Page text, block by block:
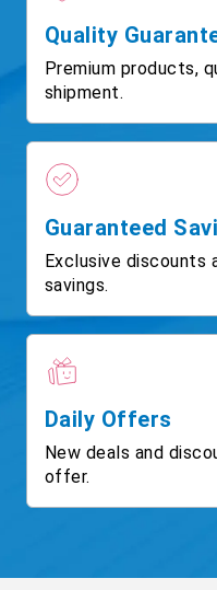
Quality
Premium products,
shipment.
Guaranteed
Exclusive discounts
savings.
Daily Offers
New deals and
offer.